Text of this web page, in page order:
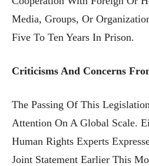
Media, Groups, Or
Five To Ten Years In Prison.
Criticisms And Concerns
The Passing Of This
Attention On A Global Scale.
Human Rights Experts
Joint Statement Earlier This